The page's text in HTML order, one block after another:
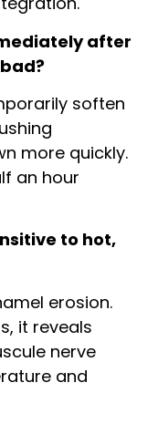
after
soften
more quickly.
an hour
to hot,
erosion.
it reveals
nerve
and